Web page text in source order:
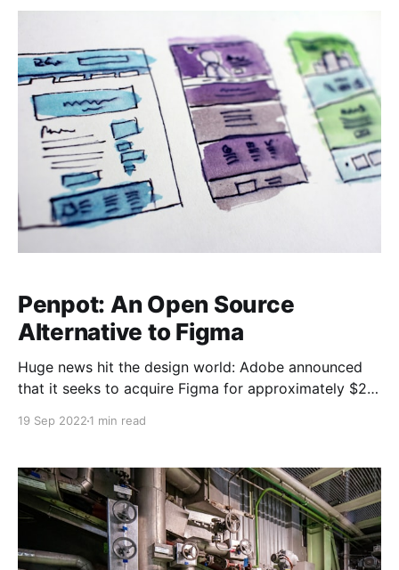
Penpot: An Open Source
Alternative to Figma
Huge news hit the design world: Adobe announced
that it seeks to acquire Figma for approximately $20
19 Sep 2022 1 min read